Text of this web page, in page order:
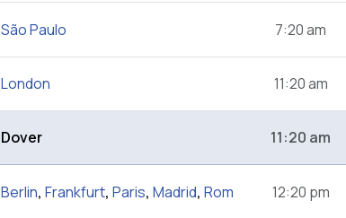
São Paulo 7:20 am
London 11:20 am
Dover 11:20 am
Berlin, Frankfurt, Paris, Madrid, Rom 12:20 pm